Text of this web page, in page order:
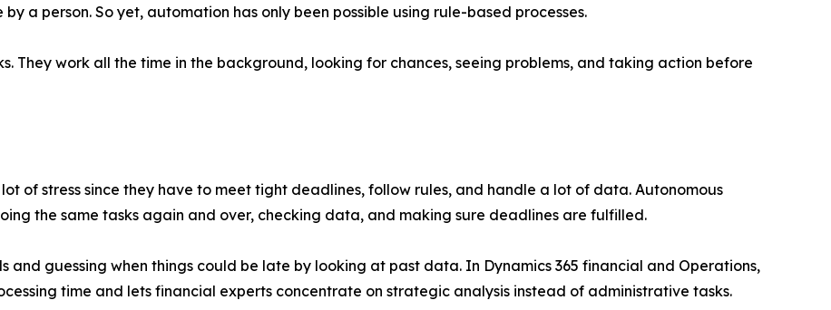
a person. So yet, automation has only been possible using rule-based processes.
They work all the time in the background, looking for chances, seeing problems, and taking action before
of stress since they have to meet tight deadlines, follow rules, and handle a lot of data. Autonomous
the same tasks again and over, checking data, and making sure deadlines are fulfilled.
and guessing when things could be late by looking at past data. In Dynamics 365 financial and Operations,
time and lets financial experts concentrate on strategic analysis instead of administrative tasks.